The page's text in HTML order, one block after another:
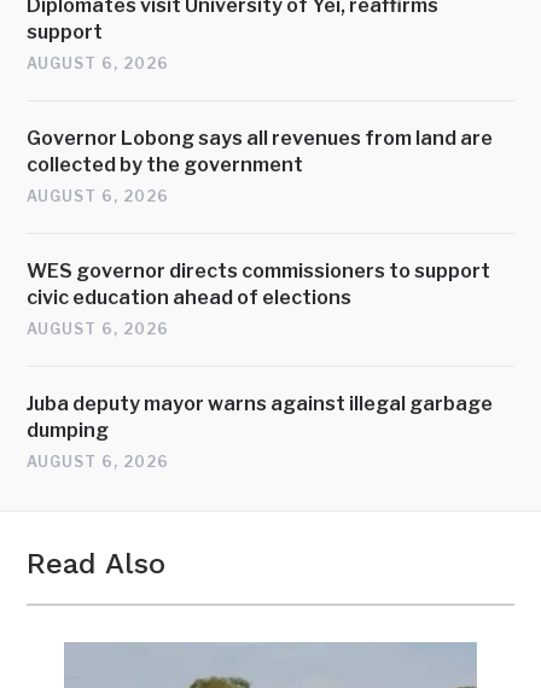
Diplomates visit University of Yei, reaffirms
support
AUGUST 6, 2026
Governor Lobong says all revenues from land are
collected by the government
AUGUST 6, 2026
WES governor directs commissioners to support
civic education ahead of elections
AUGUST 6, 2026
Juba deputy mayor warns against illegal garbage
dumping
AUGUST 6, 2026
Read Also